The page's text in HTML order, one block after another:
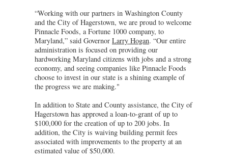
“Working with our partners in Washington County
and the City of Hagerstown, we are proud to welcome
Pinnacle Foods, a Fortune 1000 company, to
Maryland,” said Governor Larry Hogan. “Our entire
administration is focused on providing our
hardworking Maryland citizens with jobs and a strong
economy, and seeing companies like Pinnacle Foods
choose to invest in our state is a shining example of
the progress we are making."
In addition to State and County assistance, the City of
Hagerstown has approved a loan-to-grant of up to
$100,000 for the creation of up to 200 jobs. In
addition, the City is waiving building permit fees
associated with improvements to the property at an
estimated value of $50,000.